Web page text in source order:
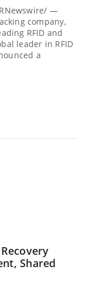
—
company,
RFID and
leader in RFID
a
Shared